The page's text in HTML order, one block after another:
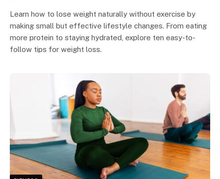
Learn how to lose weight naturally without exercise by
making small but effective lifestyle changes. From eating
more protein to staying hydrated, explore ten easy-to-
follow tips for weight loss.